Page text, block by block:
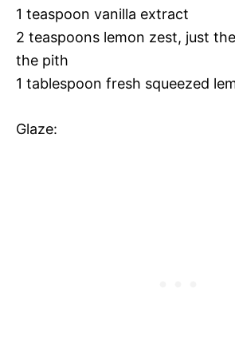
1 teaspoon vanilla extract
2 teaspoons lemon zest, just
the pith
1 tablespoon fresh squeezed
Glaze: